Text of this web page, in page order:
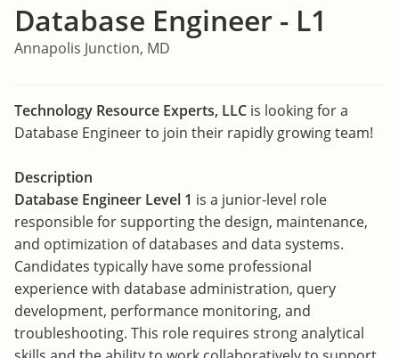
Database Engineer - L1
Annapolis Junction, MD
Technology Resource Experts, LLC is looking for a
Database Engineer to join their rapidly growing team!
Description
Database Engineer Level 1 is a junior-level role
responsible for supporting the design, maintenance,
and optimization of databases and data systems.
Candidates typically have some professional
experience with database administration, query
development, performance monitoring, and
troubleshooting. This role requires strong analytical